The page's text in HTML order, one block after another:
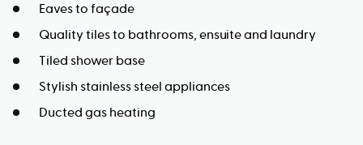
Eaves to façade
Quality tiles to bathrooms, ensuite and laundry
Tiled shower base
Stylish stainless steel appliances
Ducted gas heating